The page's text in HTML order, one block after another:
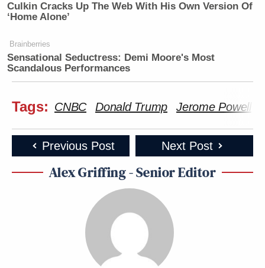
Culkin Cracks Up The Web With His Own Version Of
‘Home Alone’
Brainberries
Sensational Seductress: Demi Moore's Most
Scandalous Performances
Tags: CNBC Donald Trump Jerome Powell
Previous Post Next Post
Alex Griffing - Senior Editor